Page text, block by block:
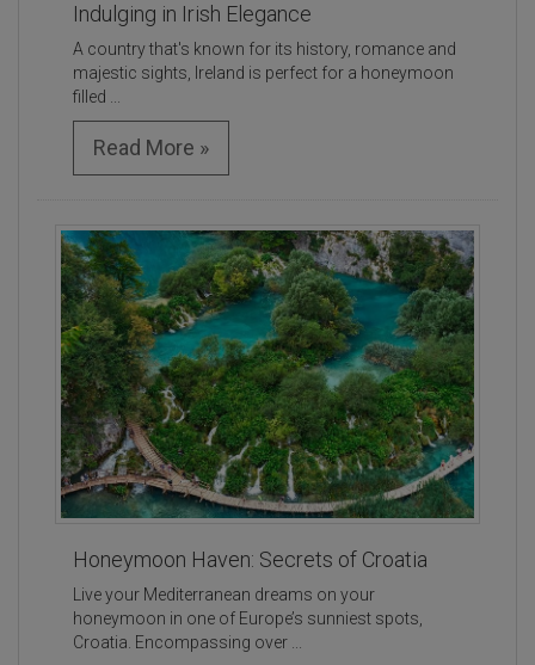
Indulging in Irish Elegance
A country that's known for its history, romance and
majestic sights, Ireland is perfect for a honeymoon
filled ...
Read More »
Honeymoon Haven: Secrets of Croatia
Live your Mediterranean dreams on your
honeymoon in one of Europe’s sunniest spots,
Croatia. Encompassing over ...